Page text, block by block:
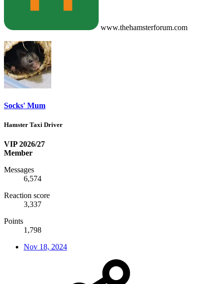
www.thehamsterforum.com
Socks' Mum
Hamster Taxi Driver
VIP 2026/27
Member
Messages
6,574
Reaction score
3,337
Points
1,798
Nov 18, 2024